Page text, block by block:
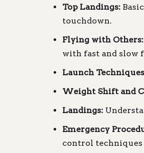
Top Landings:
touchdown.
Flying with Others:
with fast and slow
Launch
Weight Shift and
Landings:
Emergency
control